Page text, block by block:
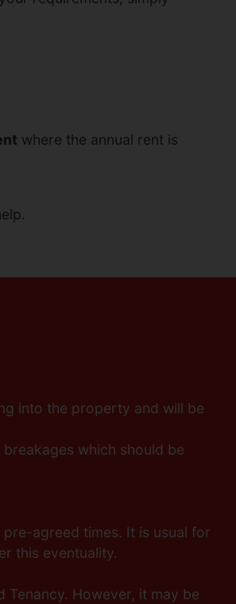
where the annual rent is
into the property and will be
which should be
agreed times. It is usual for
this eventuality.
However, it may be